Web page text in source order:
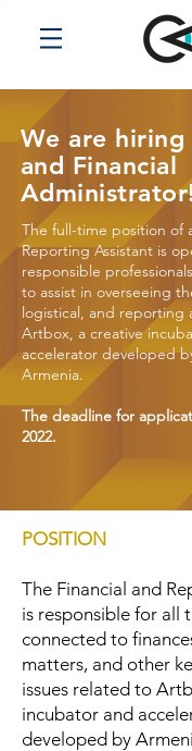
We are
and Financial
The full-time position of
Reporting Assistant is
responsible
to assist in overseeing
logistical, and reporting
Artbox, a creative
accelerator developed
Armenia.
The deadline for
2022.
POSITION
The Financial and
is responsible for all
connected to
matters, and other
issues related to
incubator and
developed by